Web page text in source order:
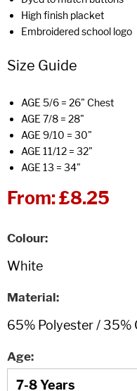
High finish placket
Embroidered school logo
Size Guide
AGE 5/6 = 26" Chest
AGE 7/8 = 28"
AGE 9/10 = 30"
AGE 11/12 = 32"
AGE 13 = 34"
From:£8.25
Colour
Material
Age